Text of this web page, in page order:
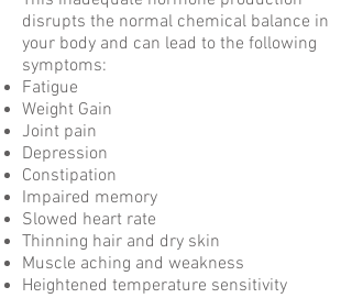
disrupts the normal chemical balance in
your body and can lead to the following
symptoms:
Fatigue
Weight Gain
Joint pain
Depression
Constipation
Impaired memory
Slowed heart rate
Thinning hair and dry skin
Muscle aching and weakness
Heightened temperature sensitivity